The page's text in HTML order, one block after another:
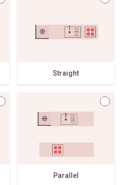
Straight
Parallel